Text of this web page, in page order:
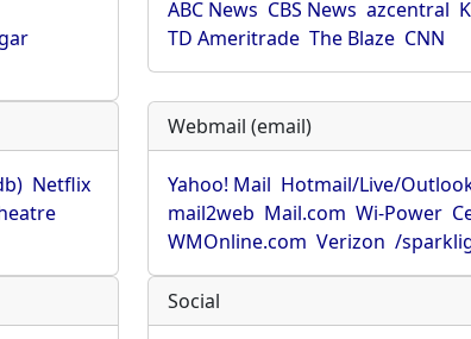
ABC News CBS News azcentral
TD Ameritrade The Blaze CNN
Netflix
Webmail (email)
Yahoo! Mail Hotmail/Live/
mail2web Mail.com Wi-Power
WMOnline.com Verizon /
Social